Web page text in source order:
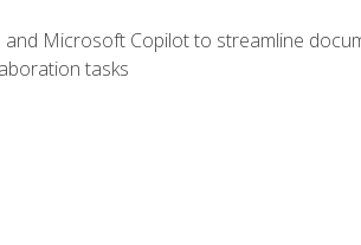
Microsoft Copilot to streamline
tasks